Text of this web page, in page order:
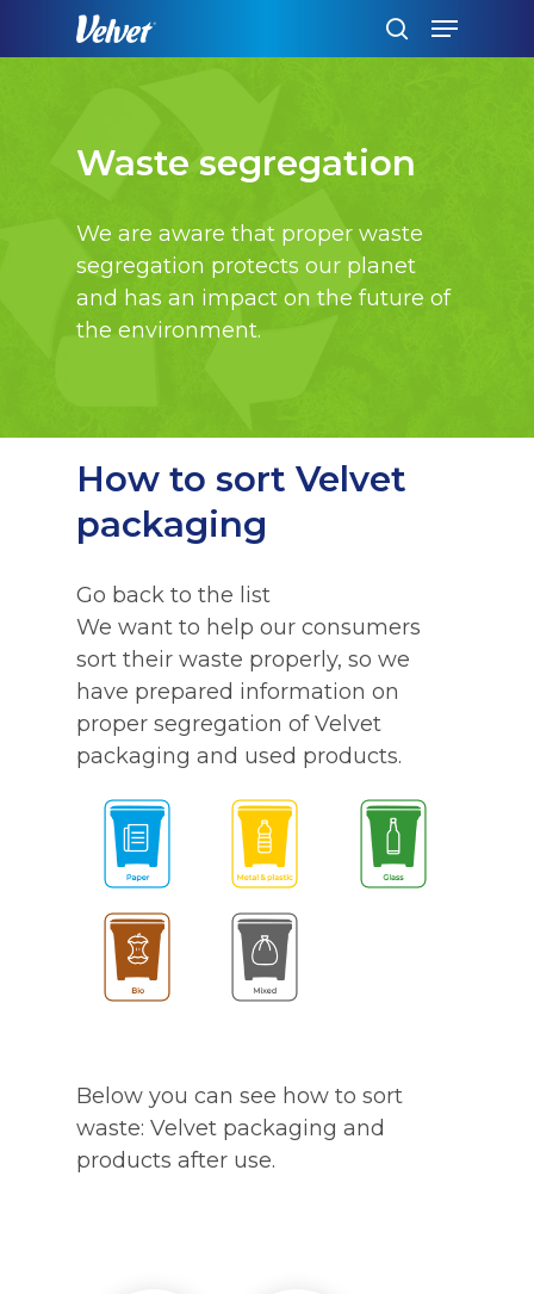
search
Menu
Waste segregation
We are aware that proper waste
segregation protects our planet
and has an impact on the future of
the environment.
How to sort Velvet
packaging
Go back to the list
We want to help our consumers
sort their waste properly, so we
have prepared information on
proper segregation of Velvet
packaging and used products.
Below you can see how to sort
waste: Velvet packaging and
products after use.